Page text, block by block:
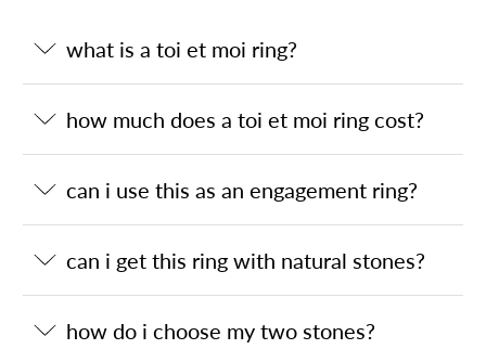
what is a toi et moi ring?
how much does a toi et moi ring cost?
can i use this as an engagement ring?
can i get this ring with natural stones?
how do i choose my two stones?